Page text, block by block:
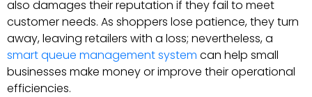
also damages their reputation if they fail to meet
customer needs. As shoppers lose patience, they turn
away, leaving retailers with a loss; nevertheless, a
smart queue management system can help small
businesses make money or improve their operational
efficiencies.